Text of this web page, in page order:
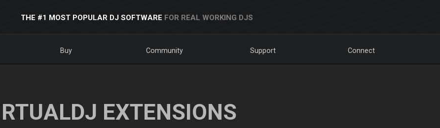
THE #1 MOST POPULAR DJ SOFTWARE FOR REAL WORKING DJS
Buy Community Support Connect
EXTENSIONS